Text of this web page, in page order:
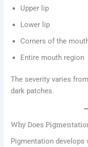
Upper lip
Lower lip
Corners of the
Entire mouth region
The severity varies
dark patches.
Why Does
Pigmentation develops